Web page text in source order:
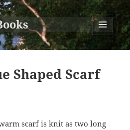
MENU
AND
Shaped Scarf
scarf is knit as two long